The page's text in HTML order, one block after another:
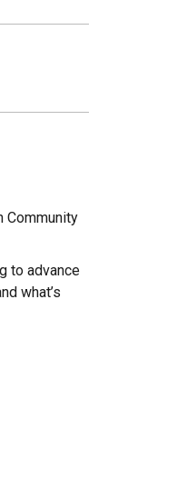
Community
to advance
what’s